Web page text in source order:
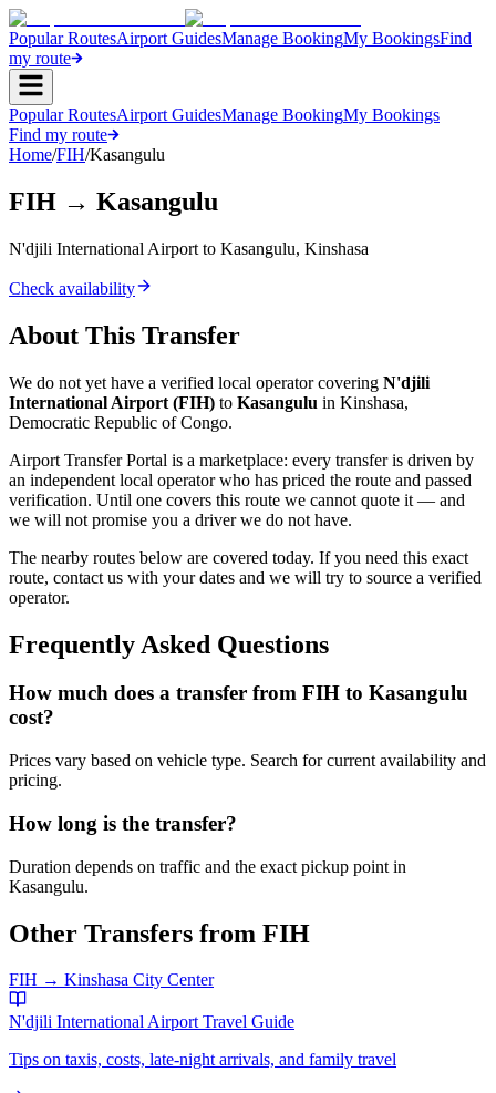
Popular RoutesAirport GuidesManage BookingMy BookingsFind
my route
Popular RoutesAirport GuidesManage BookingMy Bookings
Find my route
Home/FIH/Kasangulu
FIH → Kasangulu
N'djili International Airport to Kasangulu, Kinshasa
Check availability
About This Transfer
We do not yet have a verified local operator covering N'djili
International Airport (FIH) to Kasangulu in Kinshasa,
Democratic Republic of Congo.
Airport Transfer Portal is a marketplace: every transfer is driven by
an independent local operator who has priced the route and passed
verification. Until one covers this route we cannot quote it — and
we will not promise you a driver we do not have.
The nearby routes below are covered today. If you need this exact
route, contact us with your dates and we will try to source a verified
operator.
Frequently Asked Questions
How much does a transfer from FIH to Kasangulu
cost?
Prices vary based on vehicle type. Search for current availability and
pricing.
How long is the transfer?
Duration depends on traffic and the exact pickup point in
Kasangulu.
Other Transfers from FIH
FIH → Kinshasa City Center
N'djili International AirportTravel Guide
Tips on taxis, costs, late-night arrivals, and family travel